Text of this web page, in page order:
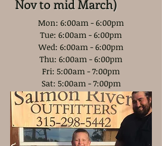
Nov to mid March)
Mon: 6:00am - 6:00pm
Tue: 6:00am - 6:00pm
Wed: 6:00am - 6:00pm
Thu: 6:00am - 6:00pm
Fri: 5:00am - 7:00pm
Sat: 5:00am - 7:00pm
Sun: 5:00am - 6:00pm